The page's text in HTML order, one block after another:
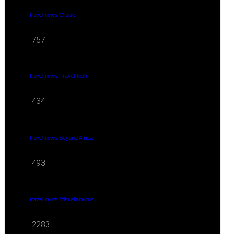
travel news Cruise
757
travel news Travel-tech
434
travel news Beyond Africa
493
travel news Miscellaneous
2283